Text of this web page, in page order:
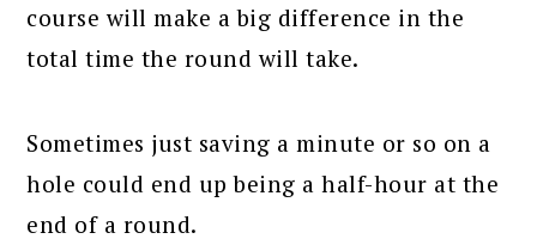
course will make a big difference in the
total time the round will take.
Sometimes just saving a minute or so on a
hole could end up being a half-hour at the
end of a round.